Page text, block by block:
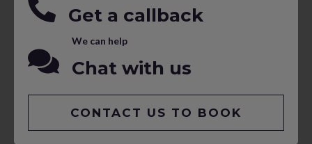
Get a callback
We can help
Chat with us
CONTACT US TO BOOK